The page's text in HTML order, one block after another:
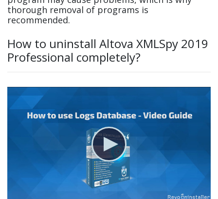
thorough removal of programs is
recommended.
How to uninstall Altova XMLSpy 2019
Professional completely?